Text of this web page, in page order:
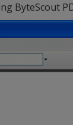
ByteScout